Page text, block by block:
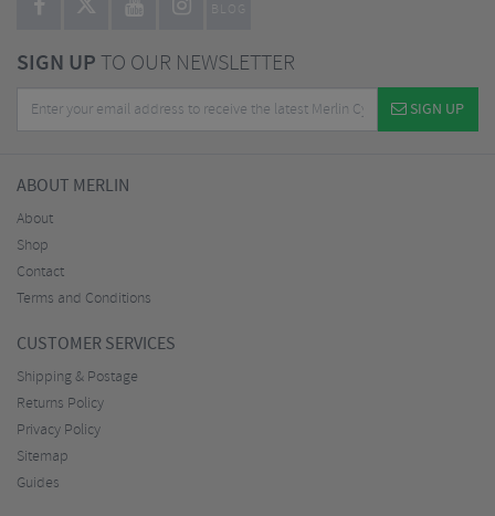
BLOG
SIGN UPTO OUR NEWSLETTER
SIGN UP
ABOUT MERLIN
About
Shop
Contact
Terms and Conditions
CUSTOMER SERVICES
Shipping & Postage
Returns Policy
Privacy Policy
Sitemap
Guides